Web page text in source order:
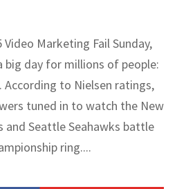
Video Marketing Fail Sunday,
big day for millions of people:
According to Nielsen ratings,
tuned in to watch the New
and Seattle Seahawks battle
ring....